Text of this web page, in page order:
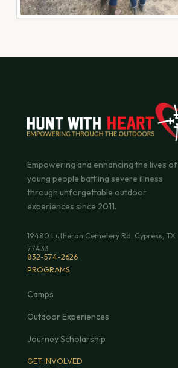
Empowering and enhancing the lives of
young people battling severe illness
through unforgettable outdoor
experiences since 2011.
19480 Lutheran Cemetery Rd. Cypress, TX
77433
832-574-2626
PROGRAMS
Camps
Outdoor Experiences
Journey Scholarship
GET INVOLVED